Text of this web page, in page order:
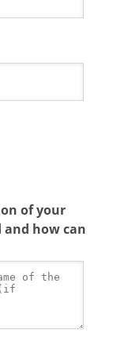
of your
and how can